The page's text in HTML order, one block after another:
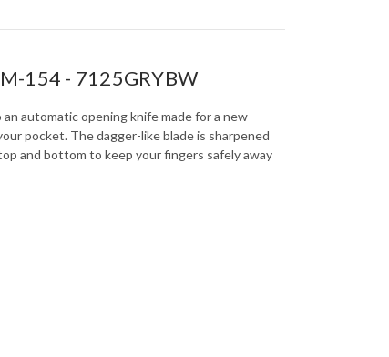
154 - 7125GRYBW
automatic opening knife made for a new
pocket. The dagger-like blade is sharpened
and bottom to keep your fingers safely away